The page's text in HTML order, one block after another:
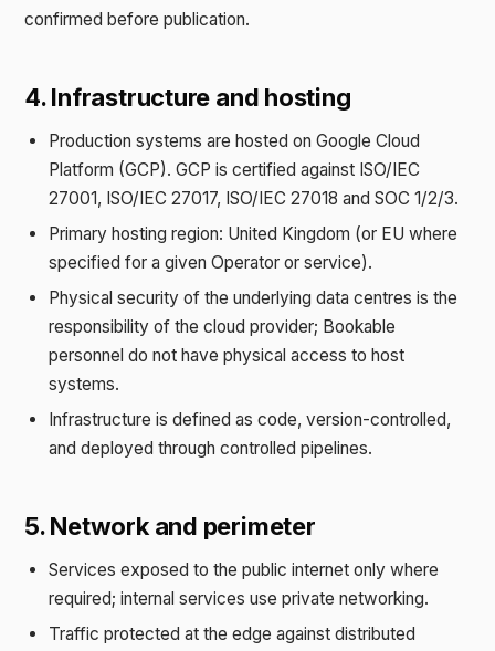
confirmed before publication.
4. Infrastructure and hosting
Production systems are hosted on Google Cloud
Platform (GCP). GCP is certified against ISO/IEC
27001, ISO/IEC 27017, ISO/IEC 27018 and SOC 1/2/3.
Primary hosting region: United Kingdom (or EU where
specified for a given Operator or service).
Physical security of the underlying data centres is the
responsibility of the cloud provider; Bookable
personnel do not have physical access to host
systems.
Infrastructure is defined as code, version-controlled,
and deployed through controlled pipelines.
5. Network and perimeter
Services exposed to the public internet only where
required; internal services use private networking.
Traffic protected at the edge against distributed